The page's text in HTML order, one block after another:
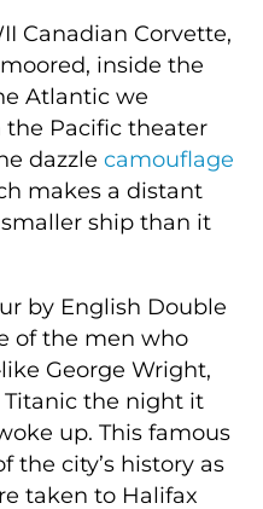
Canadian Corvette,
inside the
Atlantic we
the Pacific theater
dazzlecamouflage
makes a distant
ship than it
by English Double
of the men who
George Wright,
Titanic the night it
up. This famous
the city’s history as
taken to Halifax